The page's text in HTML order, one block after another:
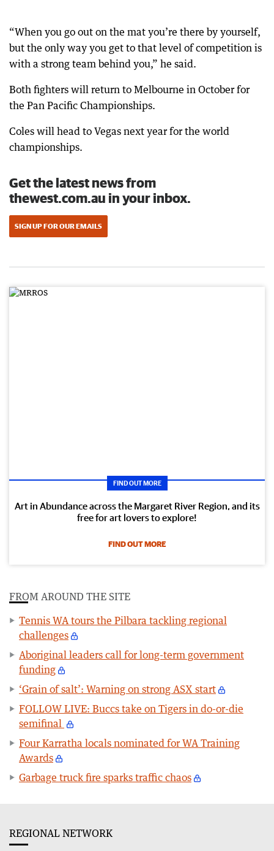
“When you go out on the mat you’re there by yourself,
but the only way you get to that level of competition is
with a strong team behind you,” he said.
Both fighters will return to Melbourne in October for
the Pan Pacific Championships.
Coles will head to Vegas next year for the world
championships.
Get the latest news from
thewest.com.au in your inbox.
SIGN UP FOR OUR EMAILS
FIND OUT MORE
Art in Abundance across the Margaret River Region, and its
free for art lovers to explore!
FIND OUT MORE
FROM AROUND THE SITE
Tennis WA tours the Pilbara tackling regional
challenges
Aboriginal leaders call for long-term government
funding
‘Grain of salt’: Warning on strong ASX start
FOLLOW LIVE: Buccs take on Tigers in do-or-die
semifinal
Four Karratha locals nominated for WA Training
Awards
Garbage truck fire sparks traffic chaos
REGIONAL NETWORK